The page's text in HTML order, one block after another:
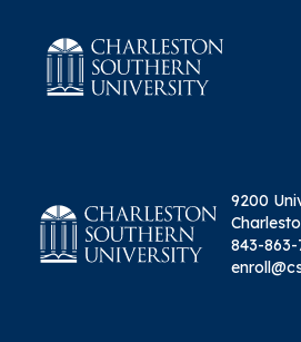
9200
843-